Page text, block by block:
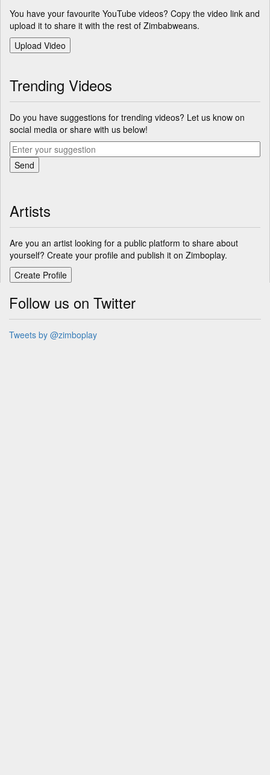
You have your favourite YouTube videos? Copy the video link and
upload it to share it with the rest of Zimbabweans.
Trending Videos
Do you have suggestions for trending videos? Let us know on
social media or share with us below!
Artists
Are you an artist looking for a public platform to share about
yourself? Create your profile and publish it on Zimboplay.
Follow us on Twitter
Tweets by @zimboplay